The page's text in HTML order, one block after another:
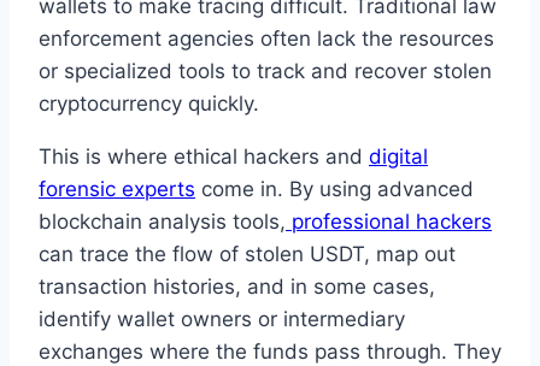
wallets to make tracing difficult. Traditional law
enforcement agencies often lack the resources
or specialized tools to track and recover stolen
cryptocurrency quickly.
This is where ethical hackers and digital
forensic experts come in. By using advanced
blockchain analysis tools, professional hackers
can trace the flow of stolen USDT, map out
transaction histories, and in some cases,
identify wallet owners or intermediary
exchanges where the funds pass through. They